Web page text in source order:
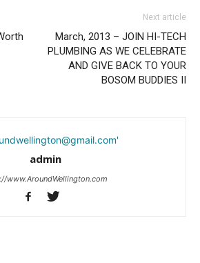
Next article
March, 2013 – JOIN HI-TECH
PLUMBING AS WE CELEBRATE
AND GIVE BACK TO YOUR
BOSOM BUDDIES II
admin
www.AroundWellington.com